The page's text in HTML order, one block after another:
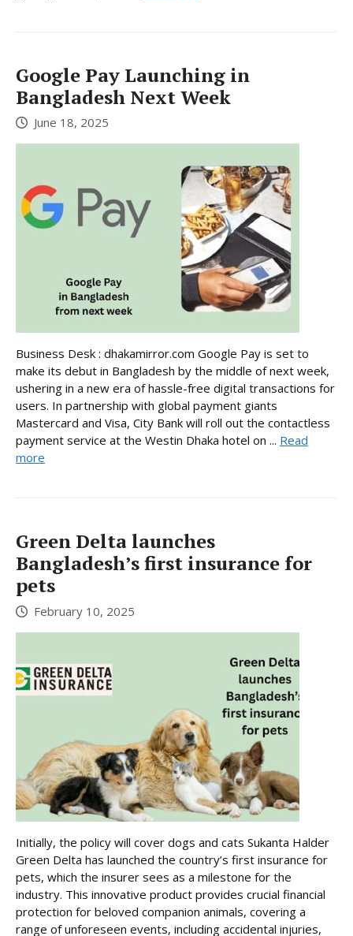
Google Pay Launching in
Bangladesh Next Week
June 18, 2025
Business Desk : dhakamirror.com Google Pay is set to
make its debut in Bangladesh by the middle of next week,
ushering in a new era of hassle-free digital transactions for
users. In partnership with global payment giants
Mastercard and Visa, City Bank will roll out the contactless
payment service at the Westin Dhaka hotel on ... Read
more
Green Delta launches
Bangladesh’s first insurance for
pets
February 10, 2025
Initially, the policy will cover dogs and cats Sukanta Halder
Green Delta has launched the country’s first insurance for
pets, which the insurer sees as a milestone for the
industry. This innovative product provides crucial financial
protection for beloved companion animals, covering a
range of unforeseen events, including accidental injuries,